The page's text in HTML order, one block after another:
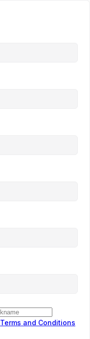
Terms and Conditions